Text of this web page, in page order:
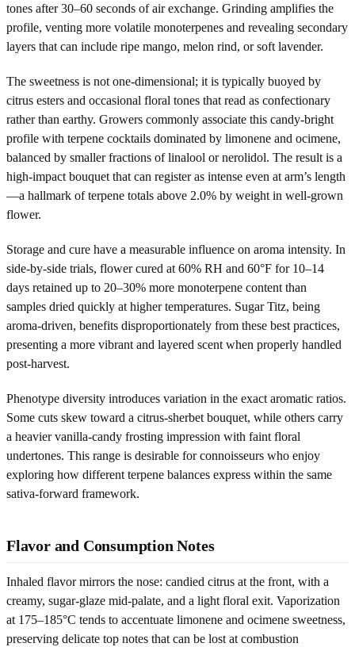
tones after 30–60 seconds of air exchange. Grinding amplifies the
profile, venting more volatile monoterpenes and revealing secondary
layers that can include ripe mango, melon rind, or soft lavender.
The sweetness is not one-dimensional; it is typically buoyed by
citrus esters and occasional floral tones that read as confectionary
rather than earthy. Growers commonly associate this candy-bright
profile with terpene cocktails dominated by limonene and ocimene,
balanced by smaller fractions of linalool or nerolidol. The result is a
high-impact bouquet that can register as intense even at arm’s length
—a hallmark of terpene totals above 2.0% by weight in well-grown
flower.
Storage and cure have a measurable influence on aroma intensity. In
side-by-side trials, flower cured at 60% RH and 60°F for 10–14
days retained up to 20–30% more monoterpene content than
samples dried quickly at higher temperatures. Sugar Titz, being
aroma-driven, benefits disproportionately from these best practices,
presenting a more vibrant and layered scent when properly handled
post-harvest.
Phenotype diversity introduces variation in the exact aromatic ratios.
Some cuts skew toward a citrus-sherbet bouquet, while others carry
a heavier vanilla-candy frosting impression with faint floral
undertones. This range is desirable for connoisseurs who enjoy
exploring how different terpene balances express within the same
sativa-forward framework.
Flavor and Consumption Notes
Inhaled flavor mirrors the nose: candied citrus at the front, with a
creamy, sugar-glaze mid-palate, and a light floral exit. Vaporization
at 175–185°C tends to accentuate limonene and ocimene sweetness,
preserving delicate top notes that can be lost at combustion